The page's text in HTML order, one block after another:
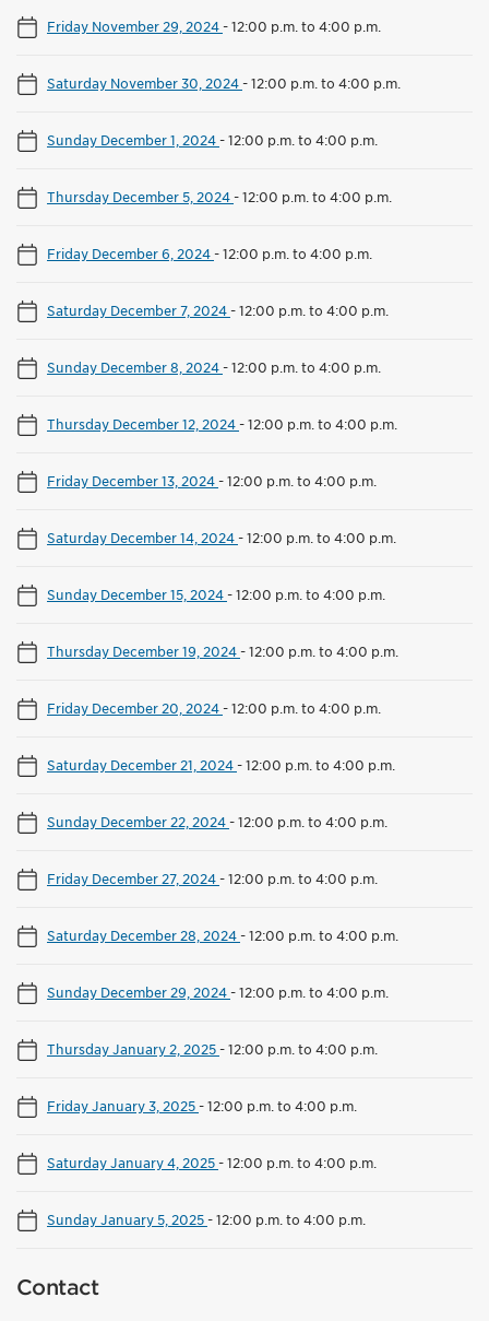
Friday November 29, 2024-12:00 p.m. to 4:00 p.m.
Saturday November 30, 2024-12:00 p.m. to 4:00 p.m.
Sunday December 1, 2024-12:00 p.m. to 4:00 p.m.
Thursday December 5, 2024-12:00 p.m. to 4:00 p.m.
Friday December 6, 2024-12:00 p.m. to 4:00 p.m.
Saturday December 7, 2024-12:00 p.m. to 4:00 p.m.
Sunday December 8, 2024-12:00 p.m. to 4:00 p.m.
Thursday December 12, 2024-12:00 p.m. to 4:00 p.m.
Friday December 13, 2024-12:00 p.m. to 4:00 p.m.
Saturday December 14, 2024-12:00 p.m. to 4:00 p.m.
Sunday December 15, 2024-12:00 p.m. to 4:00 p.m.
Thursday December 19, 2024-12:00 p.m. to 4:00 p.m.
Friday December 20, 2024-12:00 p.m. to 4:00 p.m.
Saturday December 21, 2024-12:00 p.m. to 4:00 p.m.
Sunday December 22, 2024-12:00 p.m. to 4:00 p.m.
Friday December 27, 2024-12:00 p.m. to 4:00 p.m.
Saturday December 28, 2024-12:00 p.m. to 4:00 p.m.
Sunday December 29, 2024-12:00 p.m. to 4:00 p.m.
Thursday January 2, 2025-12:00 p.m. to 4:00 p.m.
Friday January 3, 2025-12:00 p.m. to 4:00 p.m.
Saturday January 4, 2025-12:00 p.m. to 4:00 p.m.
Sunday January 5, 2025-12:00 p.m. to 4:00 p.m.
Contact